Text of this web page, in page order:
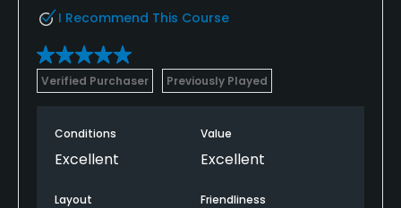
I Recommend This Course
Verified Purchaser Previously Played
Conditions
Excellent
Value
Excellent
Layout Friendliness